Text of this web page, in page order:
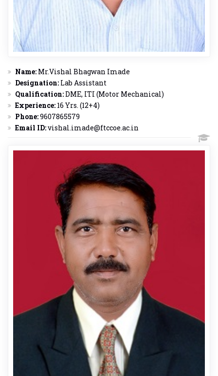
Name: Mr.Vishal Bhagwan Imade
Designation: Lab Assistant
Qualification:DME, ITI (Motor Mechanical)
Experience: 16 Yrs. (12+4)
Phone:9607865579
Email ID:vishal.imade@ftccoe.ac.in